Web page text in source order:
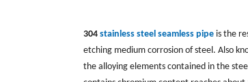
304 stainless steel seamless pipe is the
etching medium corrosion of steel. Also
the alloying elements contained in the